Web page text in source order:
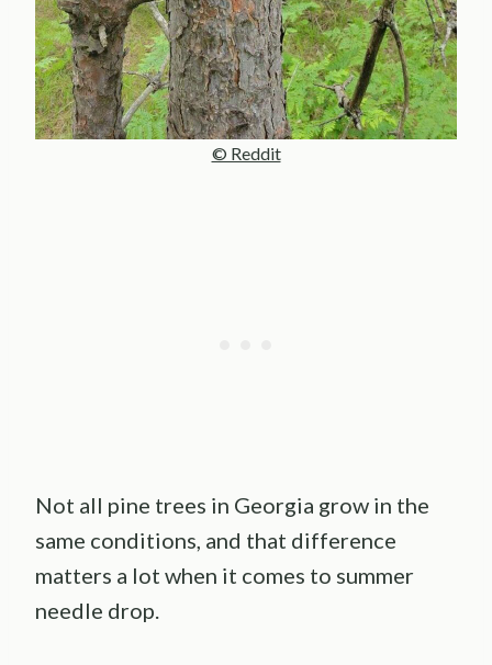
© Reddit
Not all pine trees in Georgia grow in the
same conditions, and that difference
matters a lot when it comes to summer
needle drop.